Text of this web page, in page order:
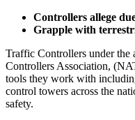
Controllers allege
Grapple with
Traffic Controllers under
Controllers Association,
tools they work with
control towers across the
safety.